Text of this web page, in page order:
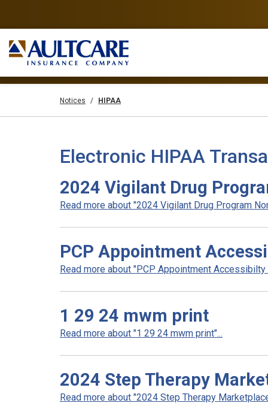
Notices HIPAA
Electronic HIPAA
2024 Vigilant Drug
Read more about "2024 Vigilant Drug Program
PCP Appointment
Read more about "PCP Appointment Accessibilty
1 29 24 mwm print
Read more about "1 29 24 mwm print"...
2024 Step Therapy
Read more about "2024 Step Therapy